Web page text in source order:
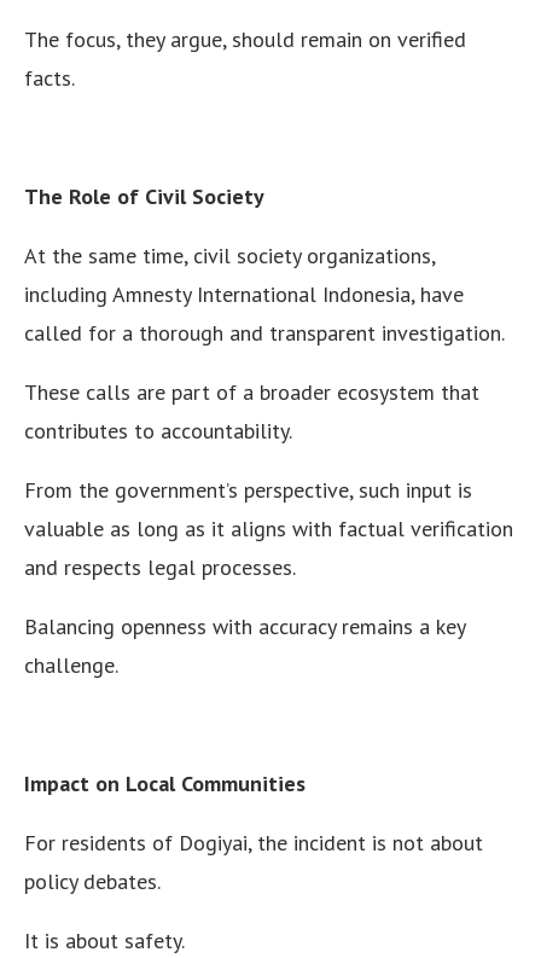
The focus, they argue, should remain on verified
facts.
The Role of Civil Society
At the same time, civil society organizations,
including Amnesty International Indonesia, have
called for a thorough and transparent investigation.
These calls are part of a broader ecosystem that
contributes to accountability.
From the government’s perspective, such input is
valuable as long as it aligns with factual verification
and respects legal processes.
Balancing openness with accuracy remains a key
challenge.
Impact on Local Communities
For residents of Dogiyai, the incident is not about
policy debates.
It is about safety.